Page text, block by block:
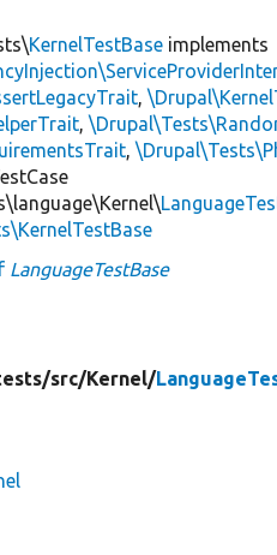
KernelTestBase implements
,
,
,
LanguageTestBase
src/Kernel/